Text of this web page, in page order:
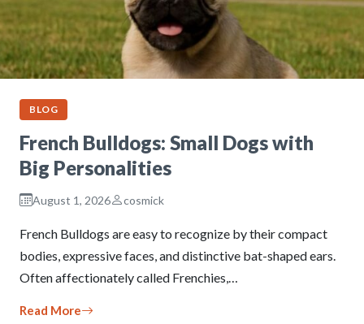
BLOG
French Bulldogs: Small Dogs with
Big Personalities
August 1, 2026 cosmick
French Bulldogs are easy to recognize by their compact
bodies, expressive faces, and distinctive bat-shaped ears.
Often affectionately called Frenchies,…
Read More